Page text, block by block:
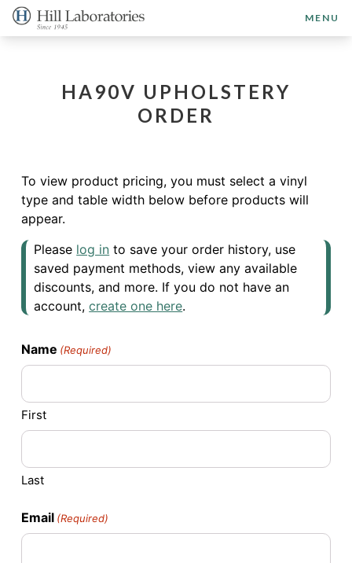
MENU
HA90V UPHOLSTERY
ORDER
To view product pricing, you must select a vinyl
type and table width below before products will
appear.
Please log in to save your order history, use
saved payment methods, view any available
discounts, and more. If you do not have an
account,create one here.
Name (Required)
First
Last
Email (Required)